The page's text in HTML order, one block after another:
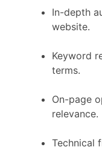
In-depth
website.
Keyword
terms.
On-page
relevance.
Technical